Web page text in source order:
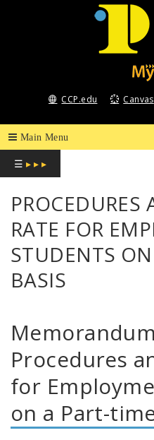
COMMUNITY
COLLEGE
OF
PHILADELPHIA
CCP.edu Canvas
☰ ▸ ▸ ▸
PROCEDURES
RATE FOR
STUDENTS
BASIS
Procedures
for
on a Part-